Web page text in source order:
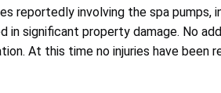
reportedly involving the spa pumps,
in significant property damage. No
At this time no injuries have been